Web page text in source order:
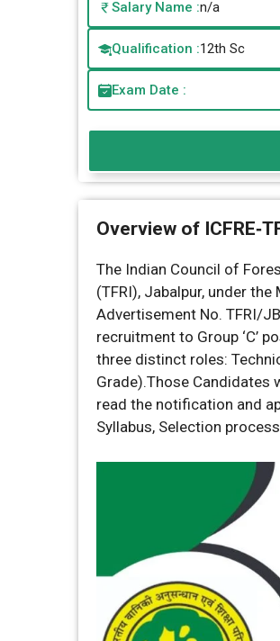
Salary Name :n/a
Qualification :12th Sc
Exam Date :
Overview of
The Indian Council of
(TFRI), Jabalpur, under
Advertisement No. TFRI/
recruitment to Group ‘C’
three distinct roles:
Grade).Those Candidates
read the notification and
Syllabus, Selection